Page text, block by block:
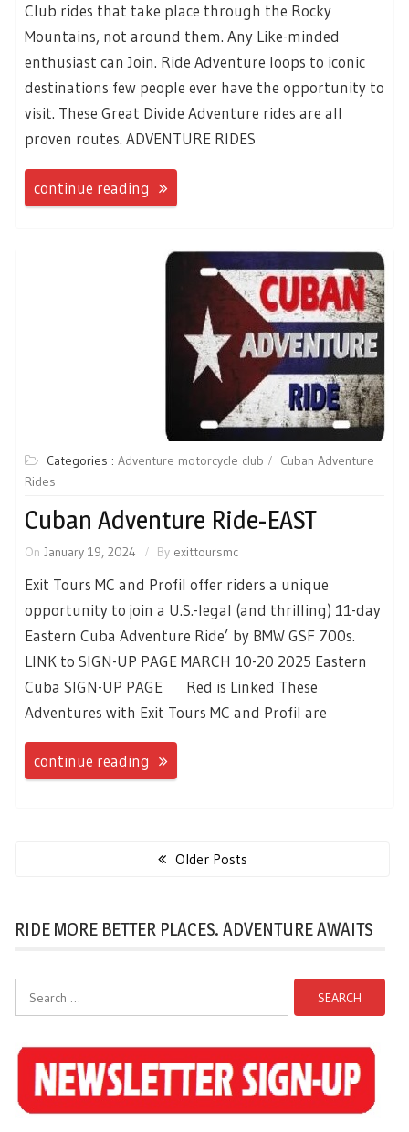
Club rides that take place through the Rocky
Mountains, not around them. Any Like-minded
enthusiast can Join. Ride Adventure loops to iconic
destinations few people ever have the opportunity to
visit. These Great Divide Adventure rides are all
proven routes. ADVENTURE RIDES
continue reading
Categories : Adventure motorcycle club
Cuban Adventure
Rides
Cuban Adventure Ride-EAST
On January 19, 2024 By exittoursmc
Exit Tours MC and Profil offer riders a unique
opportunity to join a U.S.-legal (and thrilling) 11-day
Eastern Cuba Adventure Ride’ by BMW GSF 700s.
LINK to SIGN-UP PAGE MARCH 10-20 2025 Eastern
Cuba SIGN-UP PAGE Red is Linked These
Adventures with Exit Tours MC and Profil are
continue reading
Older Posts
RIDE MORE BETTER PLACES. ADVENTURE AWAITS